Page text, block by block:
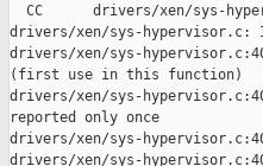
CC      drivers/xen/sys-
drivers/xen/sys-
drivers/xen/sys-
(first use in this function)
drivers/xen/sys-
reported only once
drivers/xen/sys-
drivers/xen/sys-